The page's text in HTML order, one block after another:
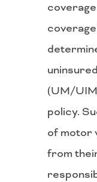
(UM/
policy.
of motor
from